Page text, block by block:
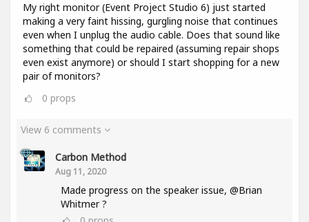
My right monitor (Event Project Studio 6) just started
making a very faint hissing, gurgling noise that continues
even when I unplug the audio cable. Does that sound like
something that could be repaired (assuming repair shops
even exist anymore) or should I start shopping for a new
pair of monitors?
0 props
View 6 comments
Carbon Method
Aug 11, 2020
Made progress on the speaker issue, @Brian
Whitmer ?